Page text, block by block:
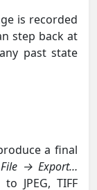
is recorded
step back at
past state
a final
File → Export…
JPEG, TIFF